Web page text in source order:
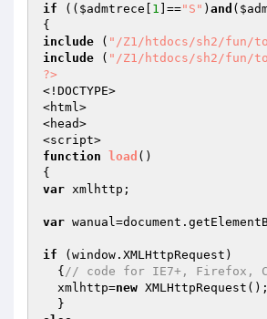
if (( $admtrece 1 ]=="S" ) and (
include ( "/Z1/htdocs/sh2/fun/
include ( "/Z1/htdocs/sh2/fun/
?>
<!DOCTYPE>
<html>
<head>
function
load ()
var xmlhttp;
var
if (window.XMLHttpRequest)
  {
// code for IE7+, Firefox,
  xmlhttp=
new XMLHttpRequest();